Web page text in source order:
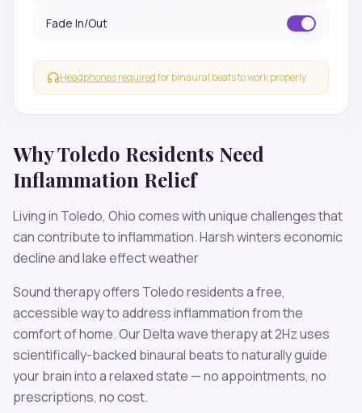
WhyToledo Residents Need
Inflammation Relief
Living in Toledo, Ohiocomes with unique challenges that
can contribute toinflammation.Harsh winters economic
decline and lake effect weather
Sound therapy offers Toledoresidents a free,
accessible way to addressinflammationfrom the
comfort of home. OurDeltawave therapy at2Hz uses
scientifically-backed binaural beats to naturally guide
your brain into a relaxed state — no appointments, no
prescriptions, no cost.
Fade In/Out
Headphones requiredfor binaural beats to work properly